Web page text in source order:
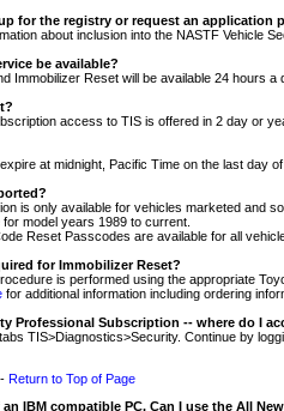
for the registry or request an application
about inclusion into the NASTF Vehicle
be available?
Immobilizer Reset will be available 24 hours
access to TIS is offered in 2 day or
at midnight, Pacific Time on the last day
is only available for vehicles marketed and
model years 1989 to current.
Reset Passcodes are available for all
for Immobilizer Reset?
is performed using the appropriate
for additional information including ordering
Professional Subscription -- where do I
TIS>Diagnostics>Security. Continue by
- Return to Top of Page
IBM compatible PC. Can I use the All